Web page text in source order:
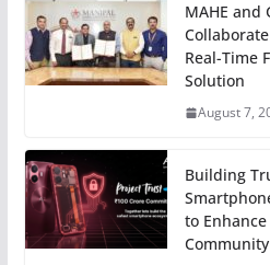
MAHE and
Real-Time
Solution
August 7,
Building
to